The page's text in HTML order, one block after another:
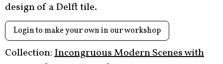
design of a Delft tile.
Login to make your own in our workshop
Collection:Incongruous Modern Scenes with